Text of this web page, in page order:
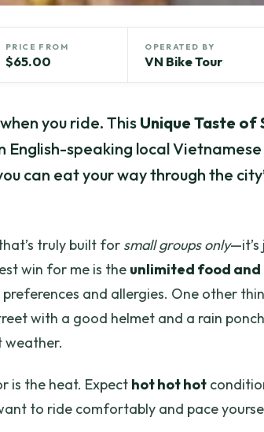
PRICE FROM
$65.00
OPERATED BY
VN Bike Tour
you ride. This Unique Taste of
English-speaking local
can eat your way through the
truly built for small groups only—it’s
win for me is the unlimited food and
and allergies. One other
with a good helmet and a rain
weather.
is the heat. Expect hot hot hot
to ride comfortably and pace